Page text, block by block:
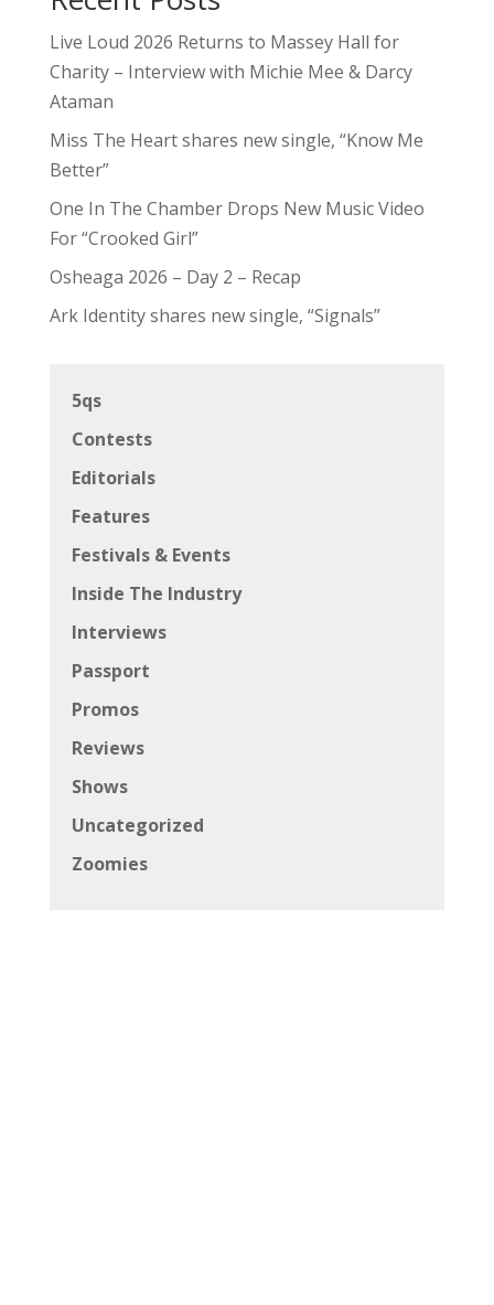
Live Loud 2026 Returns to Massey Hall for
Charity – Interview with Michie Mee & Darcy
Ataman
Miss The Heart shares new single, “Know Me
Better”
One In The Chamber Drops New Music Video
For “Crooked Girl”
Osheaga 2026 – Day 2 – Recap
Ark Identity shares new single, “Signals”
5qs
Contests
Editorials
Features
Festivals & Events
Inside The Industry
Interviews
Passport
Promos
Reviews
Shows
Uncategorized
Zoomies